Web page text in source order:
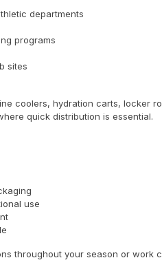
departments
programs
sites
coolers, hydration carts, locker
quick distribution is essential.
use
throughout your season or work